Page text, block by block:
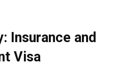
Insurance and
Visa